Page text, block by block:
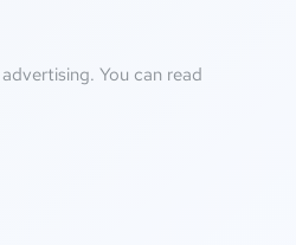
You can read